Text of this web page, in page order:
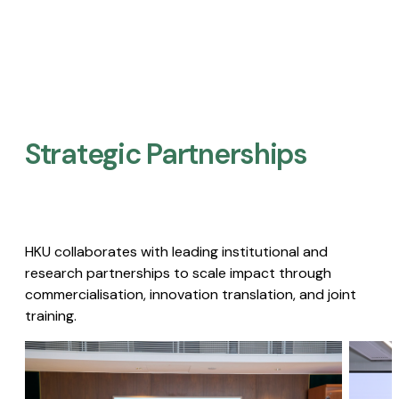
Strategic Partnerships​
HKU collaborates with leading institutional and
research partnerships to scale impact through
commercialisation, innovation translation, and joint
training.